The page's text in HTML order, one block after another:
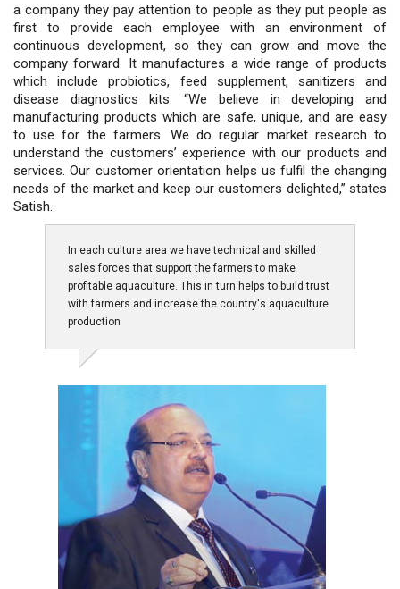
a company they pay attention to people as they put people as
first to provide each employee with an environment of
continuous development, so they can grow and move the
company forward. It manufactures a wide range of products
which include probiotics, feed supplement, sanitizers and
disease diagnostics kits. “We believe in developing and
manufacturing products which are safe, unique, and are easy
to use for the farmers. We do regular market research to
understand the customers’ experience with our products and
services. Our customer orientation helps us fulfil the changing
needs of the market and keep our customers delighted,” states
Satish.
In each culture area we have technical and skilled
sales forces that support the farmers to make
profitable aquaculture. This in turn helps to build trust
with farmers and increase the country's aquaculture
production